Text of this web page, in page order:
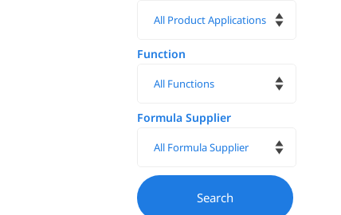
Function
Formula Supplier